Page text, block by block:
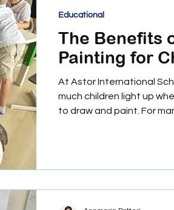
The Benefits
Painting for
At Astor International
much children light up
to draw and paint. For
Educational